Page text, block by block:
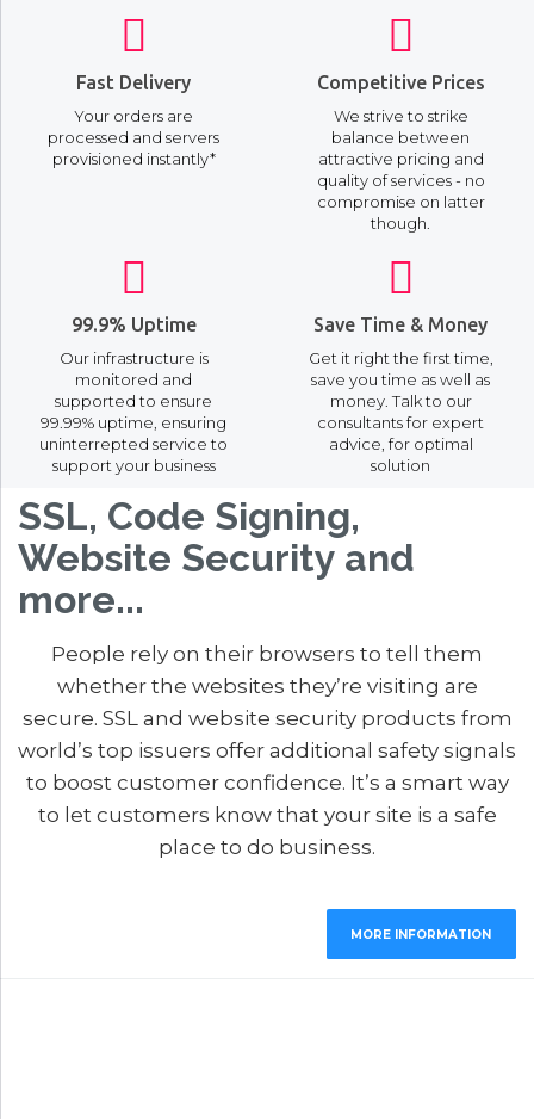
Fast Delivery
Your orders are
processed and servers
provisioned instantly*
Competitive Prices
We strive to strike
balance between
attractive pricing and
quality of services - no
compromise on latter
though.
99.9% Uptime
Our infrastructure is
monitored and
supported to ensure
99.99% uptime, ensuring
uninterrepted service to
support your business
Save Time & Money
Get it right the first time,
save you time as well as
money. Talk to our
consultants for expert
advice, for optimal
solution
SSL, Code Signing,
Website Security and
more...
People rely on their browsers to tell them
whether the websites they’re visiting are
secure. SSL and website security products from
world’s top issuers offer additional safety signals
to boost customer confidence. It’s a smart way
to let customers know that your site is a safe
place to do business.
MORE INFORMATION